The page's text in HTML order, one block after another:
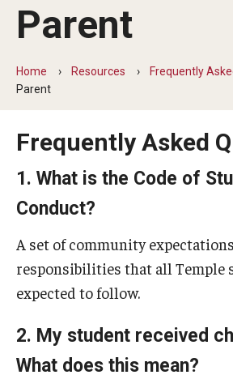
Support Student
Conduct Process
Student Code Authority
Referrals
Process Review Meeting
Board Hearings
Sanctions
Appeals
Parent
Home Resources
Frequently
Parent
Frequently Asked
1. What is the Code of
Conduct?
A set of community
responsibilities that all Temple
expected to follow.
2. My student received
What does this mean?